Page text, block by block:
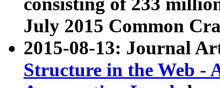
July 2015 Common
2015-08-13: Journal
Structure in the Web -